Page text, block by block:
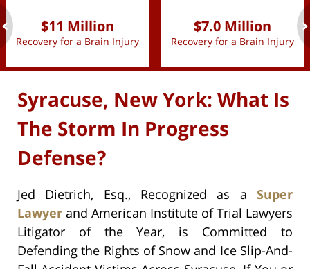
$11 Million
Recovery for a Brain Injury
$7.0 Million
Recovery for a Brain Injury
Syracuse, New York: What Is
The Storm In Progress
Defense?
Jed Dietrich, Esq., Recognized as a Super
Lawyer and American Institute of Trial Lawyers
Litigator of the Year, is Committed to
Defending the Rights of Snow and Ice Slip-And-